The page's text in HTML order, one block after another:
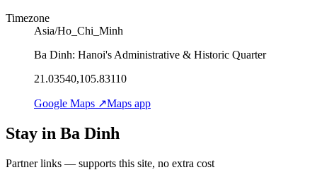
Timezone
Asia/Ho_Chi_Minh
Ba Dinh: Hanoi's Administrative & Historic Quarter
21.03540,105.83110
Google Maps ↗Maps app
Stay in Ba Dinh
Partner links — supports this site, no extra cost